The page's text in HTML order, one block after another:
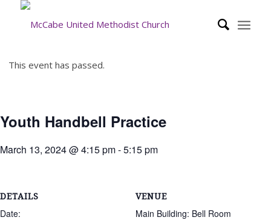
This event has passed.
Youth Handbell Practice
March 13, 2024 @ 4:15 pm-5:15 pm
DETAILS
Date:
VENUE
Main Building: Bell Room